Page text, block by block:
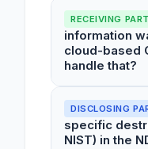
RECEIVING
information
cloud-based
handle that?
DISCLOSING
specific
NIST) in the